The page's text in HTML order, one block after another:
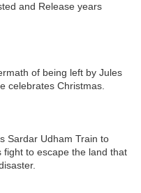
and Release years
of being left by Jules
celebrates Christmas.
Sardar Udham Train to
fight to escape the land that